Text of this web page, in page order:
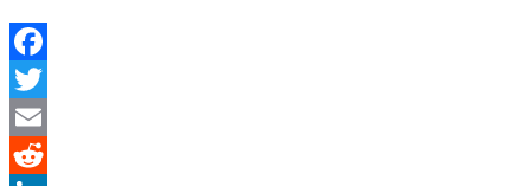
Facebook
Twitter
Email